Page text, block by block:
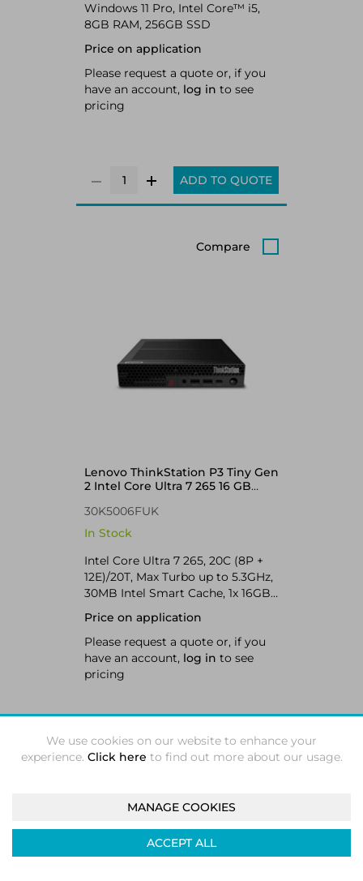
We use cookies on our website to enhance your
experience. Click here to find out more about our usage.
MANAGE COOKIES
ACCEPT ALL
Windows 11 Pro, Intel Core™ i5,
8GB RAM, 256GB SSD
Price on application
Please request a quote or, if you
have an account, log in to see
pricing
ADD TO QUOTE
Compare
Lenovo ThinkStation P3 Tiny Gen
2 Intel Core Ultra 7 265 16 GB
NVIDIA RTX A400 Windows 11 Pro
Workstation Black
30K5006FUK
In Stock
Intel Core Ultra 7 265, 20C (8P +
12E)/20T, Max Turbo up to 5.3GHz,
30MB Intel Smart Cache, 1x 16GB
SODIMM DDR5-5600 Non-ECC, 1x
512GB SSD M.2 2280 PCIe 4.0x4
NVMe Opal, 1x NVIDIA RTX A400
4GB, Intel Wi-Fi 7 BE200 802.11be
2x2 + BT5.4 vPro, Windows 11 Pro
Price on application
Please request a quote or, if you
have an account, log in to see
pricing
ADD TO QUOTE
Compare